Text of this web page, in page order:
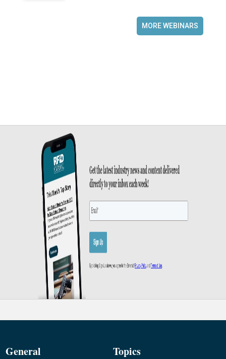
MORE WEBINARS
General Topics